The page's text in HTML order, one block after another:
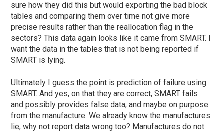
sure how they did this but would exporting the bad block
tables and comparing them over time not give more
precise results rather than the reallocation flag in the
sectors? This data again looks like it came from SMART.
want the data in the tables that is not being reported if
SMART is lying.
Ultimately I guess the point is prediction of failure using
SMART. And yes, on that they are correct, SMART fails
and possibly provides false data, and maybe on purpose
from the manufacture. We already know the manufactures
lie, why not report data wrong too? Manufactures do not